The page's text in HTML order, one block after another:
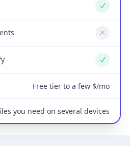
Yes
No
Yes
Free tier to a few $/mo
you need on several devices